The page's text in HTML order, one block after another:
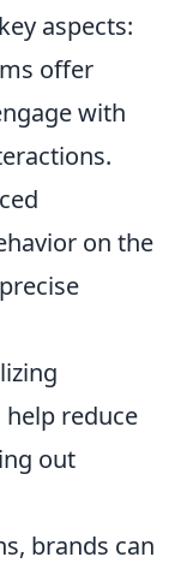
aspects:
offer
with
on the
reduce
out
brands can